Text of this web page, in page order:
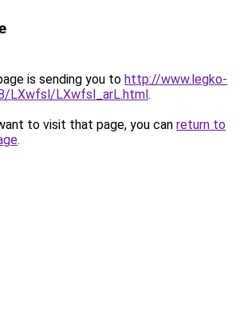
is sending you to http://www.legko-
LXwfsl/LXwfsl_arL.html.
to visit that page, you can return to
.